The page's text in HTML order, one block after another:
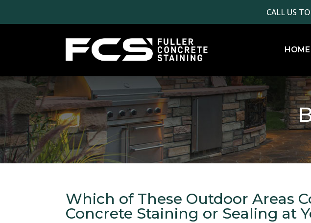
CALL US
HOME
Which of These Outdoor Areas
Concrete Staining or Sealing at